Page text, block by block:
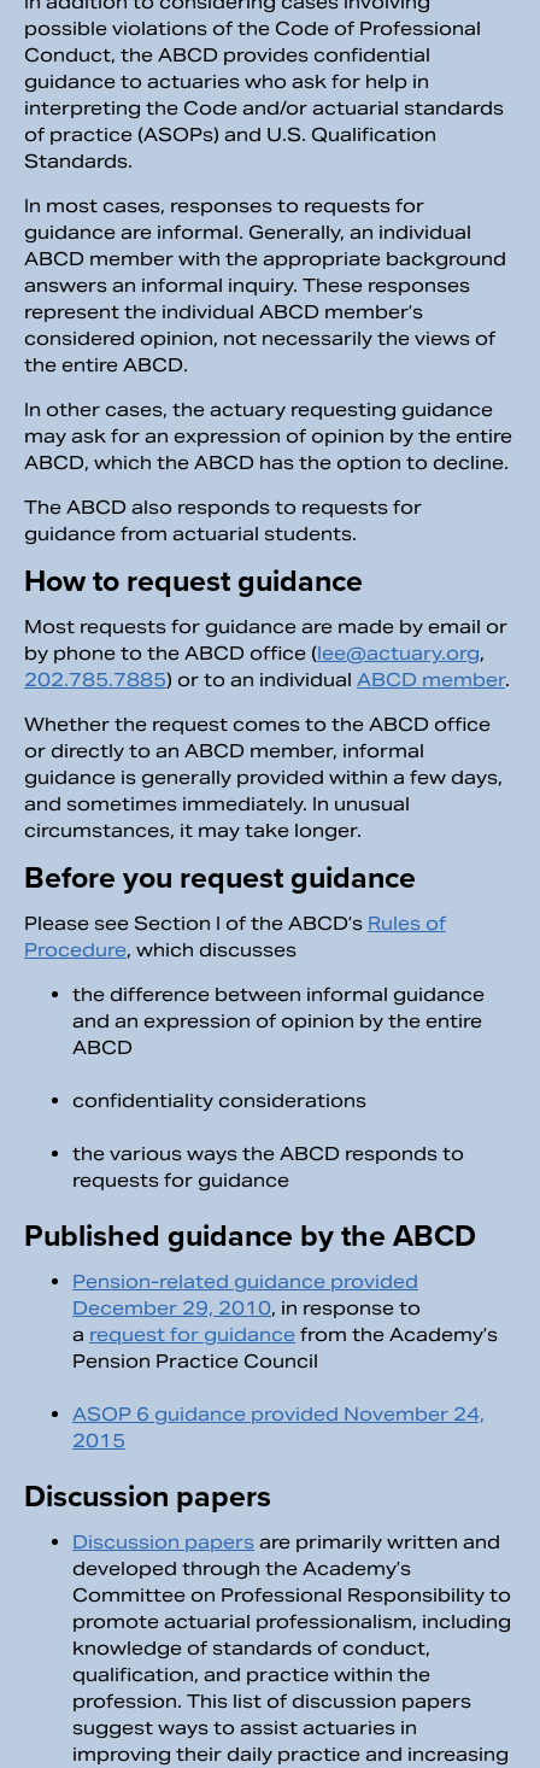
possible violations of the Code of Professional
Conduct, the ABCD provides confidential
guidance to actuaries who ask for help in
interpreting the Code and/or actuarial standards
of practice (ASOPs) and U.S. Qualification
Standards.
In most cases, responses to requests for
guidance are informal. Generally, an individual
ABCD member with the appropriate background
answers an informal inquiry. These responses
represent the individual ABCD member’s
considered opinion, not necessarily the views of
the entire ABCD.
In other cases, the actuary requesting guidance
may ask for an expression of opinion by the entire
ABCD, which the ABCD has the option to decline.
The ABCD also responds to requests for
guidance from actuarial students.
How to request guidance
Most requests for guidance are made by email or
by phone to the ABCD office (lee@actuary.org,
202.785.7885) or to an individual ABCD member.
Whether the request comes to the ABCD office
or directly to an ABCD member, informal
guidance is generally provided within a few days,
and sometimes immediately. In unusual
circumstances, it may take longer.
Before you request guidance
Please see Section I of the ABCD’s Rules of
Procedure, which discusses
the difference between informal guidance
and an expression of opinion by the entire
ABCD
confidentiality considerations
the various ways the ABCD responds to
requests for guidance
Published guidance by the ABCD
Pension-related guidance provided
December 29, 2010, in response to
a request for guidance from the Academy’s
Pension Practice Council
ASOP 6 guidance provided November 24,
2015
Discussion papers
Discussion papers are primarily written and
developed through the Academy’s
Committee on Professional Responsibility to
promote actuarial professionalism, including
knowledge of standards of conduct,
qualification, and practice within the
profession. This list of discussion papers
suggest ways to assist actuaries in
improving their daily practice and increasing